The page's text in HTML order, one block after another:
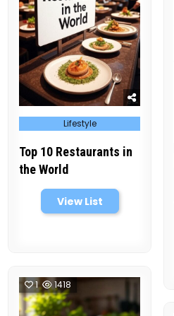
Posted
in Lifestyle
Top 10 Restaurants in
the World
View List
1 1418